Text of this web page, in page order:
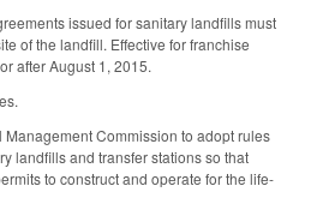
issued for sanitary landfills must
of the landfill. Effective for franchise
after August 1, 2015.
Management Commission to adopt rules
landfills and transfer stations so that
to construct and operate for the life-